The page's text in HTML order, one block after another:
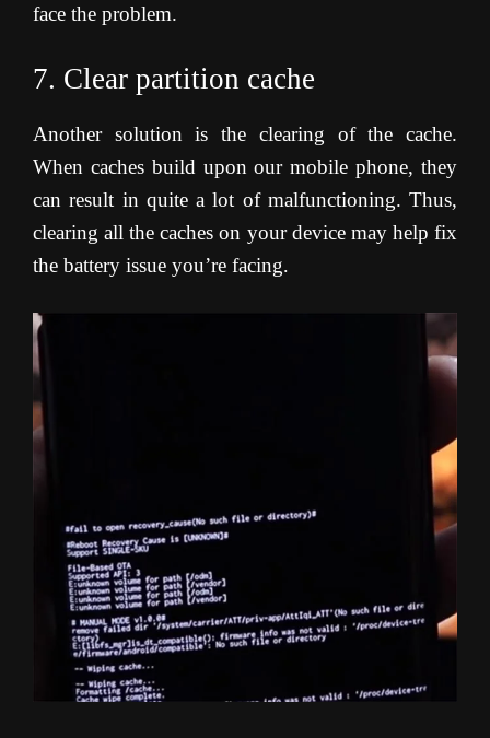
face the problem.
7. Clear partition cache
Another solution is the clearing of the cache.
When caches build upon our mobile phone, they
can result in quite a lot of malfunctioning. Thus,
clearing all the caches on your device may help fix
the battery issue you’re facing.